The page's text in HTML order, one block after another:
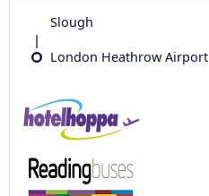
Slough
London Heathrow Airport